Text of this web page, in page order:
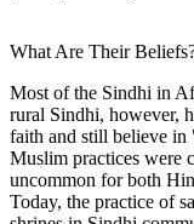
What Are Their
Most of the Sindhi in
rural Sindhi, however,
faith and still believe
Muslim practices were
uncommon for both
Today, the practice of